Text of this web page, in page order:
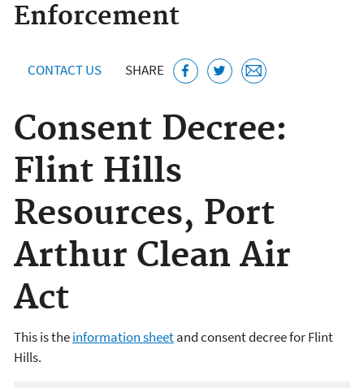
Enforcement
CONTACT US SHARE
Consent Decree:
Flint Hills
Resources, Port
Arthur Clean Air
Act
This is theinformation sheetand consent decree for Flint
Hills.